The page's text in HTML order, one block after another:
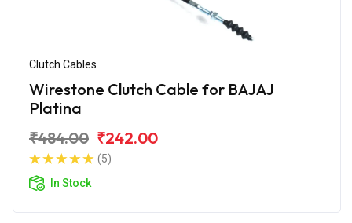
Clutch Cables
Wirestone Clutch Cable for BAJAJ
Platina
₹484.00 ₹242.00
(5)
In Stock